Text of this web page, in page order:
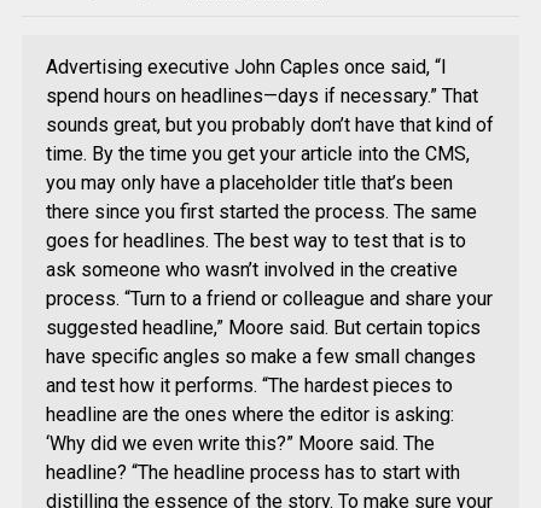
Advertising executive John Caples once said, “I
spend hours on headlines—days if necessary.” That
sounds great, but you probably don’t have that kind of
time. By the time you get your article into the CMS,
you may only have a placeholder title that’s been
there since you first started the process. The same
goes for headlines. The best way to test that is to
ask someone who wasn’t involved in the creative
process. “Turn to a friend or colleague and share your
suggested headline,” Moore said. But certain topics
have specific angles so make a few small changes
and test how it performs. “The hardest pieces to
headline are the ones where the editor is asking:
‘Why did we even write this?” Moore said. The
headline? “The headline process has to start with
distilling the essence of the story. To make sure your